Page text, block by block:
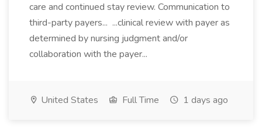
care and continued stay review. Communication to
third-party payers... ...clinical review with payer as
determined by nursing judgment and/or
collaboration with the payer...
United States Full Time 1 days ago